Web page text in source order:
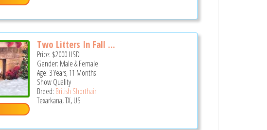
Two Litters In Fall ...
Price: $2000USD
Gender: Male & Female
Age: 3 Years, 11 Months
Show Quality
Breed: British Shorthair
Texarkana, TX, US